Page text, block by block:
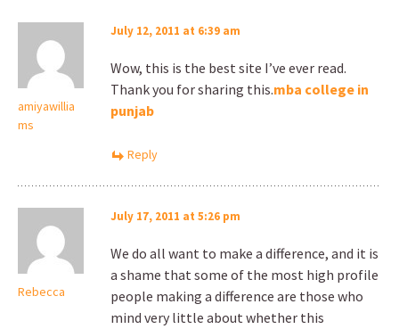
amiyawillia
ms
July 12, 2011 at 6:39 am
Wow, this is the best site I’ve ever read.
Thank you for sharing this.mba college in
punjab
Reply
Rebecca
July 17, 2011 at 5:26 pm
We do all want to make a difference, and it is
a shame that some of the most high profile
people making a difference are those who
mind very little about whether this